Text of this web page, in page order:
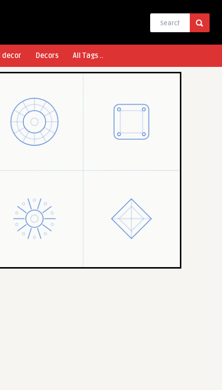
decor Decors All Tags ..